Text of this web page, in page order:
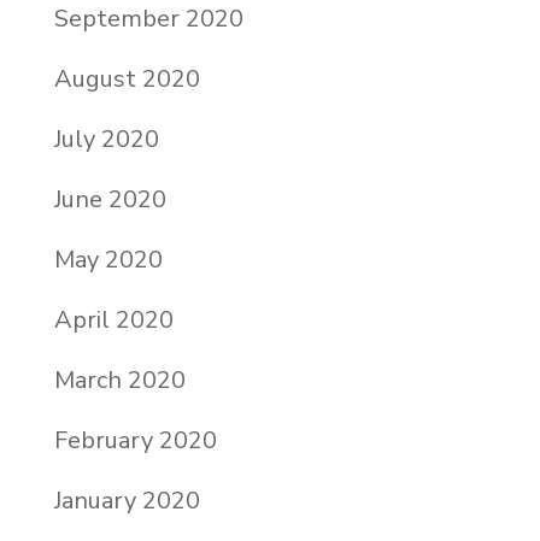
September 2020
August 2020
July 2020
June 2020
May 2020
April 2020
March 2020
February 2020
January 2020